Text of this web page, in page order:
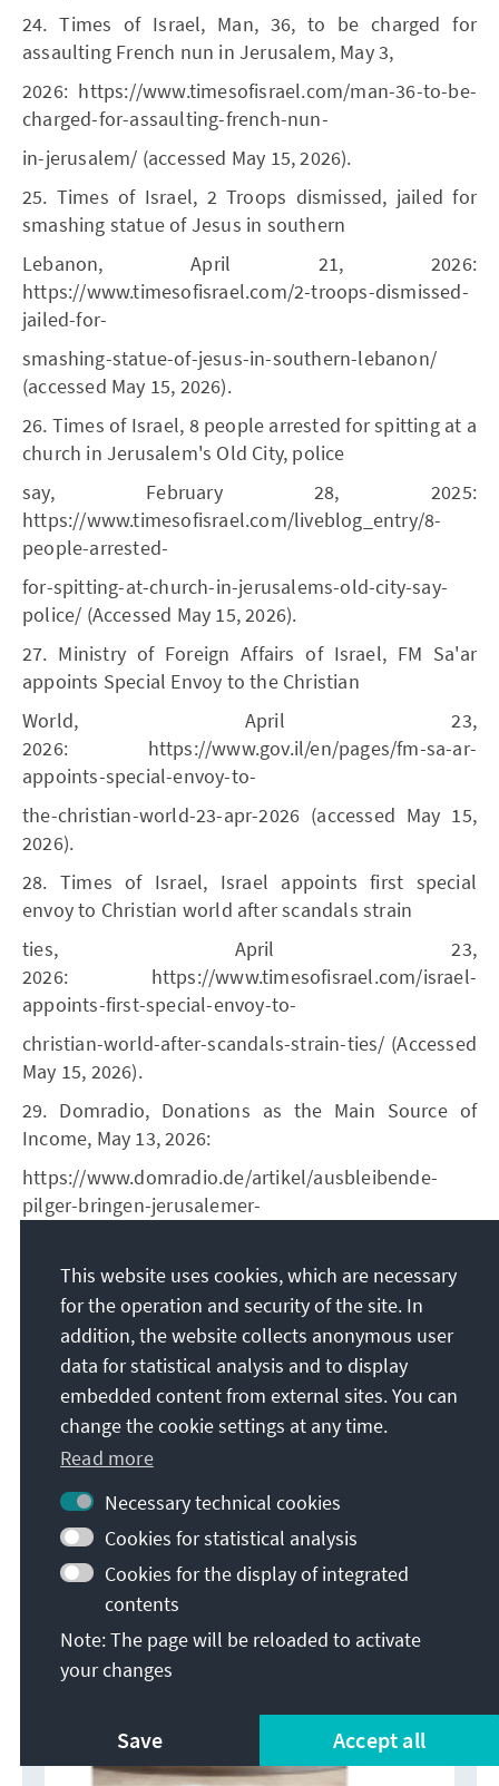
24. Times of Israel, Man, 36, to be charged for
assaulting French nun in Jerusalem, May 3,
2026: https://www.timesofisrael.com/man-36-to-be-
charged-for-assaulting-french-nun-
in-jerusalem/ (accessed May 15, 2026).
25. Times of Israel, 2 Troops dismissed, jailed for
smashing statue of Jesus in southern
Lebanon, April 21, 2026:
https://www.timesofisrael.com/2-troops-dismissed-
jailed-for-
smashing-statue-of-jesus-in-southern-lebanon/
(accessed May 15, 2026).
26. Times of Israel, 8 people arrested for spitting at a
church in Jerusalem's Old City, police
say, February 28, 2025:
https://www.timesofisrael.com/liveblog_entry/8-
people-arrested-
for-spitting-at-church-in-jerusalems-old-city-say-
police/ (Accessed May 15, 2026).
27. Ministry of Foreign Affairs of Israel, FM Sa'ar
appoints Special Envoy to the Christian
World, April 23,
2026: https://www.gov.il/en/pages/fm-sa-ar-
appoints-special-envoy-to-
the-christian-world-23-apr-2026 (accessed May 15,
2026).
28. Times of Israel, Israel appoints first special
envoy to Christian world after scandals strain
ties, April 23,
2026: https://www.timesofisrael.com/israel-
appoints-first-special-envoy-to-
christian-world-after-scandals-strain-ties/ (Accessed
May 15, 2026).
29. Domradio, Donations as the Main Source of
Income, May 13, 2026:
https://www.domradio.de/artikel/ausbleibende-
pilger-bringen-jerusalemer-
30. See KAS, Christians in Israel. A Complex Question
of Identity, December 2010:
https://www.kas.de/c/document_library/get_file?
uuid=c75405f6-ec92-2d7f-878c-
8d19a3f03614&groupId=252038 (accessed May 18,
This website uses cookies, which are necessary
for the operation and security of the site. In
addition, the website collects anonymous user
data for statistical analysis and to display
embedded content from external sites. You can
change the cookie settings at any time.
Read more
Necessary technical cookies
Cookies for statistical analysis
Cookies for the display of integrated
contents
Note: The page will be reloaded to activate
your changes
Save Accept all